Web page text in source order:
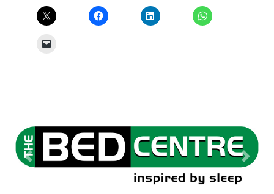
Previous Next